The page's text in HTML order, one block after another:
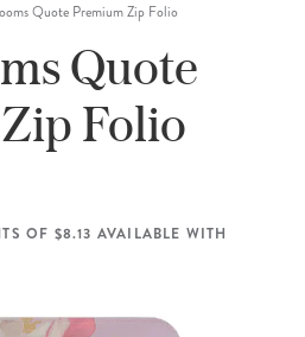
COLLECTION IS HERE!
Quote Premium Zip Folio
Quote
Folio
OF $8.13 AVAILABLE WITH